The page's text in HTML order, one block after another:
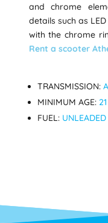
and chrome
details such as
with the chrome
Rent a scooter
TRANSMISSION:
MINIMUM AGE:21
FUEL: UNLEADED